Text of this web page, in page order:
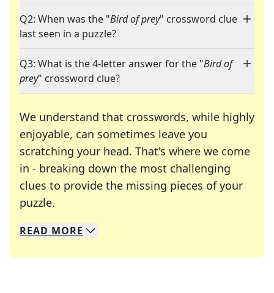
Q2: When was the "Bird of prey" crossword clue
last seen in a puzzle?
Q3: What is the 4-letter answer for the "Bird of
prey" crossword clue?
We understand that crosswords, while highly
enjoyable, can sometimes leave you
scratching your head. That's where we come
in - breaking down the most challenging
clues to provide the missing pieces of your
puzzle.
We specialize in solving many of your favorite
Whether you're a daily crossword enthusiast or
READ MORE